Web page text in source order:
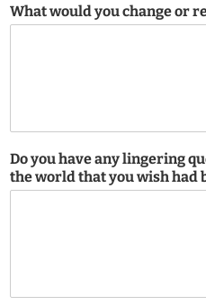
What would you change or
Do you have any lingering
the world that you wish had